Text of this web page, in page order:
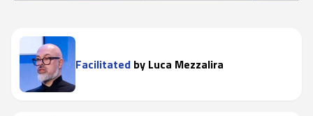
Facilitated by Luca Mezzalira